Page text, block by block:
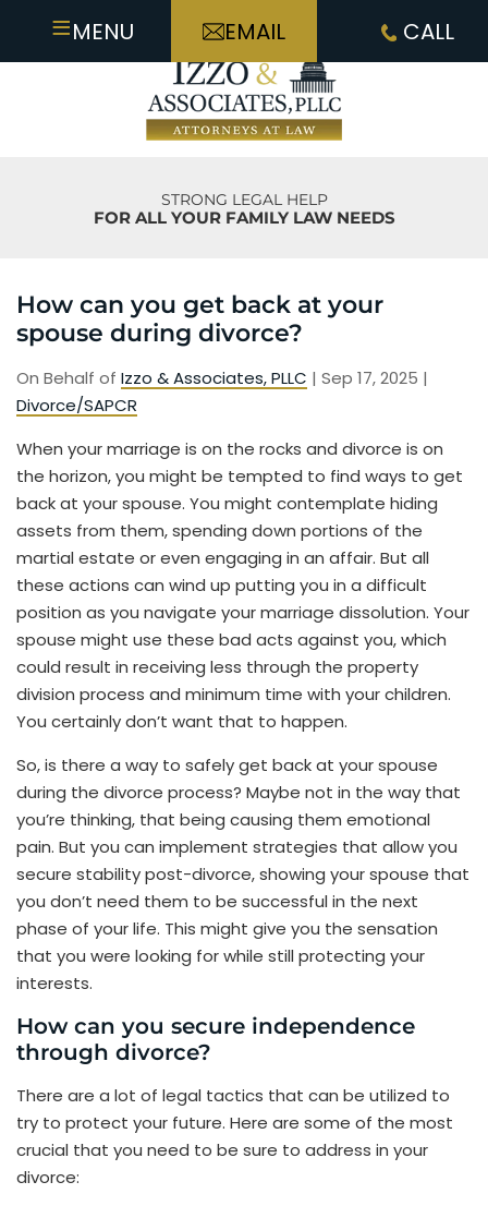
≡MENU EMAIL CALL
STRONG LEGAL HELP
FOR ALL YOUR FAMILY LAW NEEDS
How can you get back at your
spouse during divorce?
On Behalf of Izzo & Associates, PLLC | Sep 17, 2025 |
Divorce/SAPCR
When your marriage is on the rocks and divorce is on
the horizon, you might be tempted to find ways to get
back at your spouse. You might contemplate hiding
assets from them, spending down portions of the
martial estate or even engaging in an affair. But all
these actions can wind up putting you in a difficult
position as you navigate your marriage dissolution. Your
spouse might use these bad acts against you, which
could result in receiving less through the property
division process and minimum time with your children.
You certainly don’t want that to happen.
So, is there a way to safely get back at your spouse
during the divorce process? Maybe not in the way that
you’re thinking, that being causing them emotional
pain. But you can implement strategies that allow you
secure stability post-divorce, showing your spouse that
you don’t need them to be successful in the next
phase of your life. This might give you the sensation
that you were looking for while still protecting your
interests.
How can you secure independence
through divorce?
There are a lot of legal tactics that can be utilized to
try to protect your future. Here are some of the most
crucial that you need to be sure to address in your
divorce: